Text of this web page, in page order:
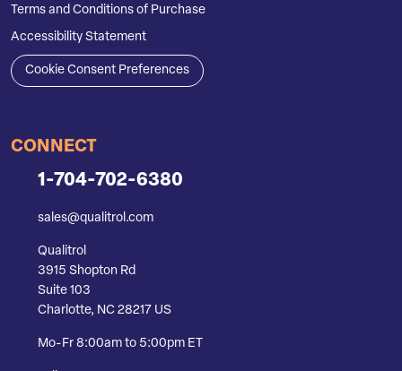
Terms and Conditions of Purchase
Accessibility Statement
Cookie Consent Preferences
CONNECT
1-704-702-6380
sales@qualitrol.com
Qualitrol
3915 Shopton Rd
Suite 103
Charlotte, NC 28217 US
Mo-Fr 8:00am to 5:00pm ET